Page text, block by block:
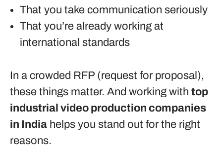
That you take communication seriously
That you’re already working at
international standards
In a crowded RFP (request for proposal),
these things matter. And working with top
industrial video production companies
in India helps you stand out for the right
reasons.